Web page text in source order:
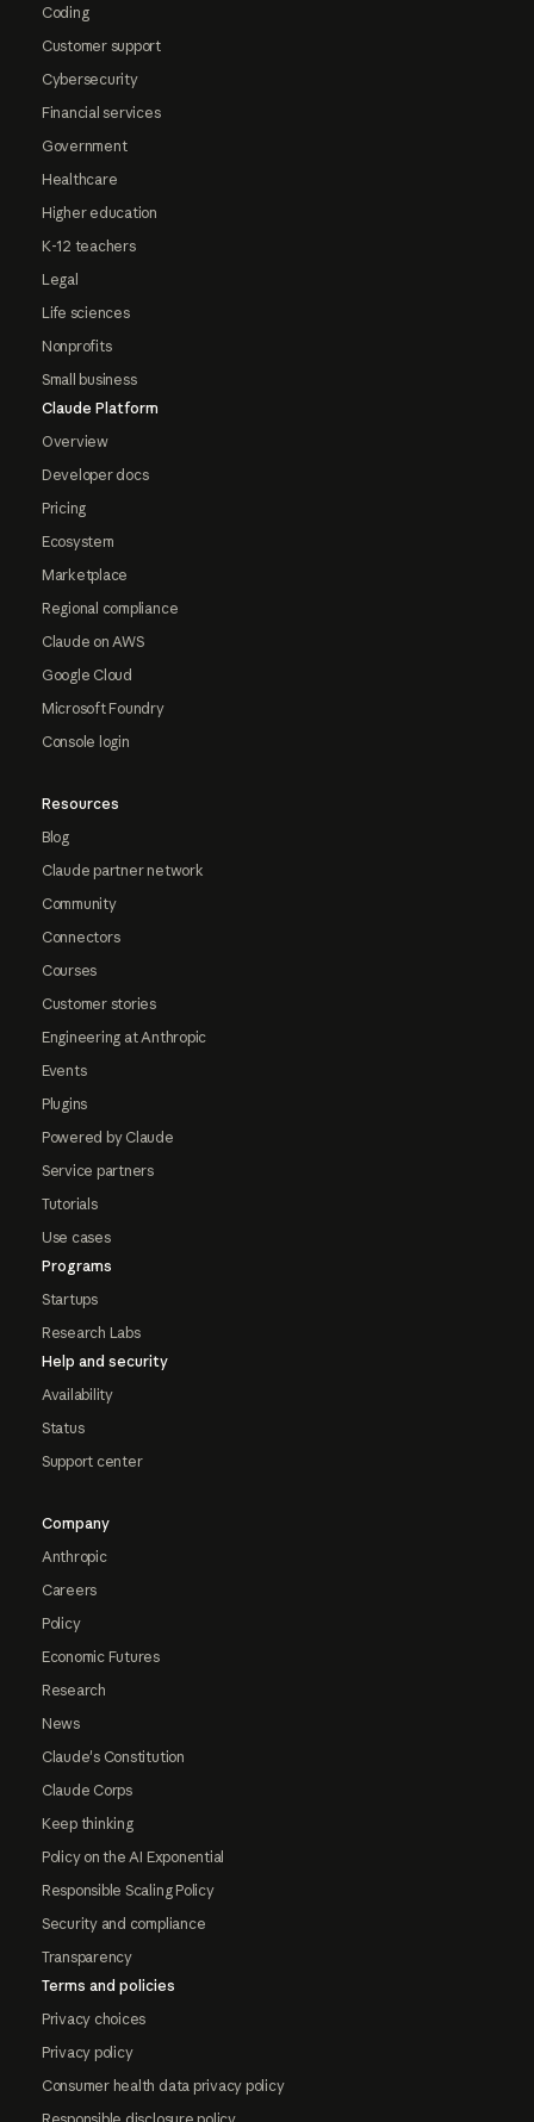
Coding
Customer support
Cybersecurity
Financial services
Government
Healthcare
Higher education
K-12 teachers
Legal
Life sciences
Nonprofits
Small business
Claude Platform
Overview
Developer docs
Pricing
Ecosystem
Marketplace
Regional compliance
Claude on AWS
Google Cloud
Microsoft Foundry
Console login
Resources
Blog
Claude partner network
Community
Connectors
Courses
Customer stories
Engineering at Anthropic
Events
Plugins
Powered by Claude
Service partners
Tutorials
Use cases
Programs
Startups
Research Labs
Help and security
Availability
Status
Support center
Company
Anthropic
Careers
Policy
Economic Futures
Research
News
Claude's Constitution
Claude Corps
Keep thinking
Policy on the AI Exponential
Responsible Scaling Policy
Security and compliance
Transparency
Terms and policies
Privacy choices
Privacy policy
Consumer health data privacy policy